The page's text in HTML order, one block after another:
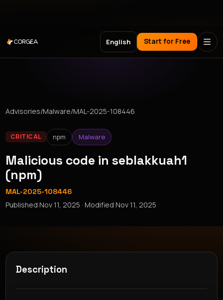
English Start for Free
Advisories/Malware/MAL-2025-108446
CRITICAL npm Malware
Malicious code in seblakkuah1
(npm)
MAL-2025-108446
PublishedNov 11, 2025 · ModifiedNov 11, 2025
Description